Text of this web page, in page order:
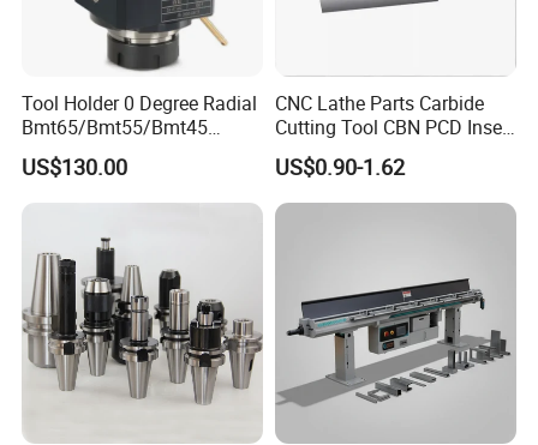
Product Description
There are two styles of handwheels
produced in the Sino-German factory.
Tool Holder 0 Degree Radial
Bmt65/Bmt55/Bmt45
Driven Tool Bmt Live Tool
Holder
US$130.00
CNC Lathe Parts Carbide
Cutting Tool CBN PCD Insert
for Cylindrical Turning
US$0.90-1.62